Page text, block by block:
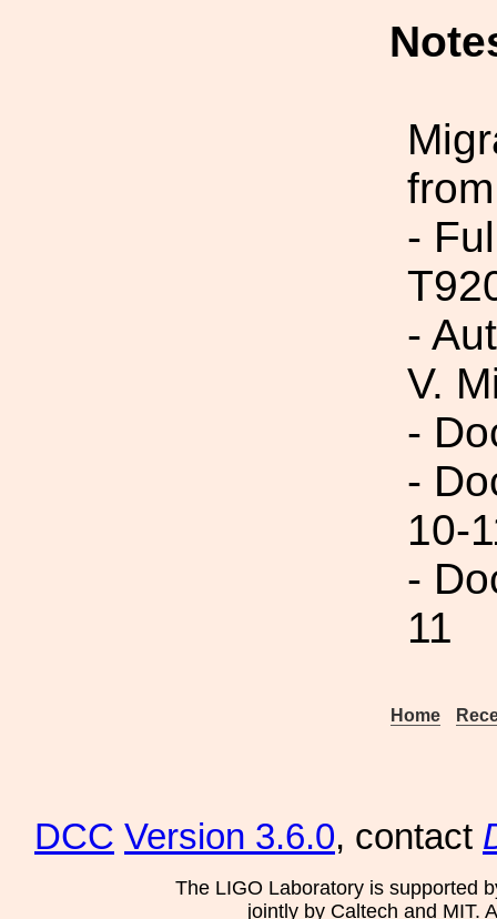
-
-
V.
-
-
10-
-
11
Home
DCC Version 3.6.0, contact
The LIGO Laboratory is supported
jointly by Caltech and MIT.